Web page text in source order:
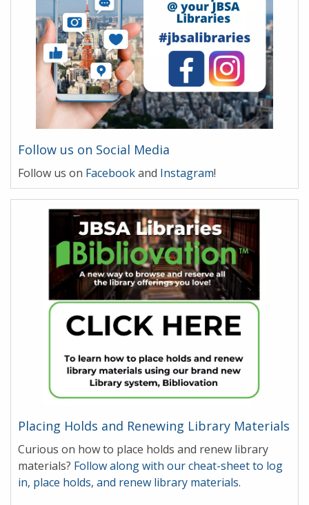
Follow us on Social Media
Follow us on Facebookand Instagram!
Placing Holds and Renewing Library Materials
Curious on how to place holds and renew library
materials? Follow along with our cheat-sheet to log
in, place holds, and renew library materials.